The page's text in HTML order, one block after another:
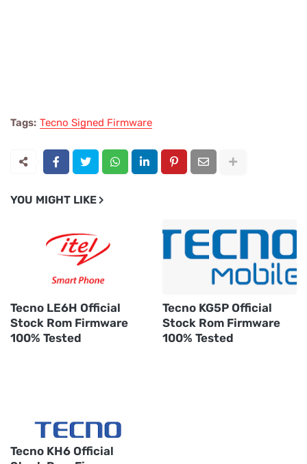
Tags: Tecno Signed Firmware
YOU MIGHT LIKE
Tecno LE6H Official
Stock Rom Firmware
100% Tested
Tecno KG5P Official
Stock Rom Firmware
100% Tested
Tecno KH6 Official